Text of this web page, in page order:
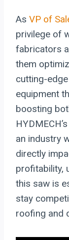
As VP of
privilege of
fabricators
them
cutting-
equipment
boosting
an industry
directly
profitability,
this saw is
stay
roofing and